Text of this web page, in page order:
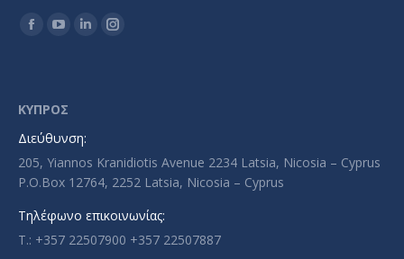
Find us on:
Facebook
in
new
YouTube
in
window
LinkedinInstagram
ΚΥΠΡΟΣ
Διεύθυνση:
205, Yiannos Kranidiotis Avenue 2234 Latsia, Nicosia – Cyprus
P.O.Box 12764, 2252 Latsia, Nicosia – Cyprus
Τηλέφωνο επικοινωνίας:
T.: +357 22507900 +357 22507887